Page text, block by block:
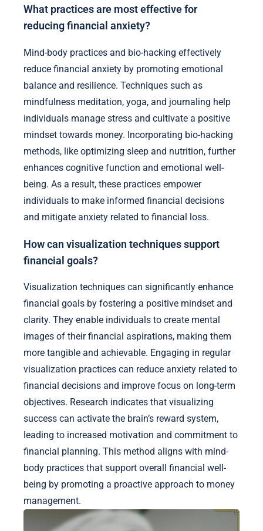
What practices are most effective for
reducing financial anxiety?
Mind-body practices and bio-hacking effectively
reduce financial anxiety by promoting emotional
balance and resilience. Techniques such as
mindfulness meditation, yoga, and journaling help
individuals manage stress and cultivate a positive
mindset towards money. Incorporating bio-hacking
methods, like optimizing sleep and nutrition, further
enhances cognitive function and emotional well-
being. As a result, these practices empower
individuals to make informed financial decisions
and mitigate anxiety related to financial loss.
How can visualization techniques support
financial goals?
Visualization techniques can significantly enhance
financial goals by fostering a positive mindset and
clarity. They enable individuals to create mental
images of their financial aspirations, making them
more tangible and achievable. Engaging in regular
visualization practices can reduce anxiety related to
financial decisions and improve focus on long-term
objectives. Research indicates that visualizing
success can activate the brain’s reward system,
leading to increased motivation and commitment to
financial planning. This method aligns with mind-
body practices that support overall financial well-
being by promoting a proactive approach to money
management.